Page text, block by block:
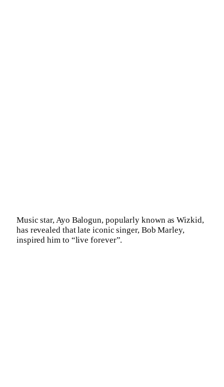
Music star, Ayo Balogun, popularly known as Wizkid,
has revealed that late iconic singer, Bob Marley,
inspired him to “live forever”.